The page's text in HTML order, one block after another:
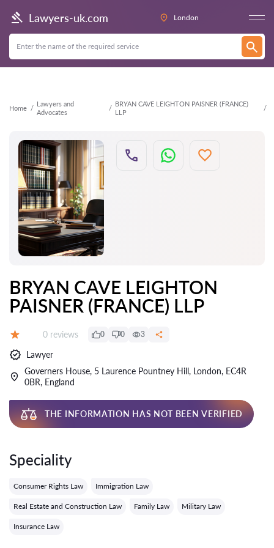
Lawyers-uk.com London
Home
Lawyers and
Advocates
BRYAN CAVE LEIGHTON PAISNER (FRANCE)
LLP
Back
BRYAN CAVE LEIGHTON
PAISNER (FRANCE) LLP
Reviews:
0 reviews 0 0 3
Lawyer
Governers House, 5 Laurence Pountney Hill, London, EC4R
0BR, England
THE INFORMATION HAS NOT BEEN VERIFIED
Speciality
Consumer Rights Law Immigration Law
Real Estate and Construction Law Family Law Military Law
Insurance Law